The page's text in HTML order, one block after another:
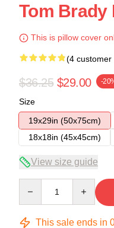
Tom Brady
This is pillow cover
(4 customer
$36.25 $29.00 -
Size
19x29in (50x75cm)
18x18in (45x45cm)
View size guide
This sale ends in